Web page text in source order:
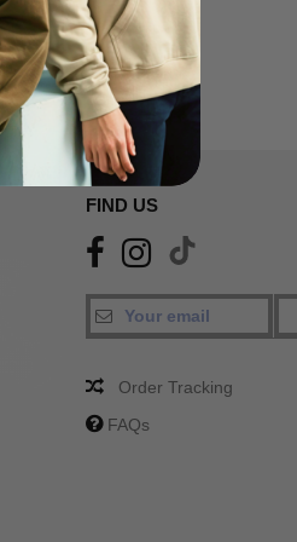
FIND US
Order Tracking
FAQs